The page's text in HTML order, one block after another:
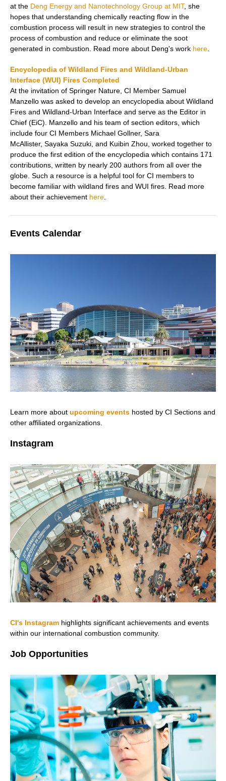
at the Deng Energy and Nanotechnology Group at MIT, she
hopes that understanding chemically reacting flow in the
combustion process will result in new strategies to control the
process of combustion and reduce or eliminate the soot
generated in combustion. Read more about Deng's work here
Encyclopedia of Wildland Fires and Wildland-Urban
Interface (WUI) Fires Completed
At the invitation of Springer Nature, CI Member Samuel
Manzello was asked to develop an encyclopedia about Wildland
Fires and Wildland-Urban Interface and serve as the Editor in
Chief (EiC). Manzello and his team of section editors, which
include four CI Members Michael Gollner, Sara
McAllister, Sayaka Suzuki, and Kuibin Zhou, worked together to
produce the first edition of the encyclopedia which contains 171
contributions, written by nearly 200 authors from all over the
globe. Such a resource is a helpful tool for CI members to
become familiar with wildland fires and WUI fires. Read more
about their achievement here
Events Calendar
Learn more about upcoming events hosted by CI Sections and
other affiliated organizations.
Instagram
CI's Instagram highlights significant achievements and events
within our international combustion community.
Job Opportunities